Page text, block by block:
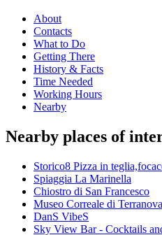
About
Contacts
What to Do
Getting There
History & Facts
Time Needed
Working Hours
Nearby
Nearby places of
Storico8 Pizza in
Spiaggia La Marinella
Chiostro di San Francesco
Museo Correale di Terranova
DanS VibeS
Sky View Bar - Cocktails